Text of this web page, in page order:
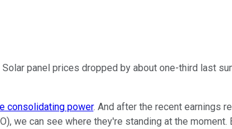
panel prices dropped by about one-third last
consolidating power. And after the recent earnings
, we can see where they're standing at the